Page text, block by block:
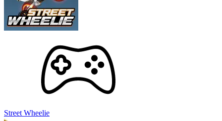
with just a few simple steps when constantly updating these
gorgeous weapons.
Continue with other planets:
expand your havoc to other ones such as Venus, Mercury,
Mars, Jupiter, Saturn, Uranus, and Neptune.
Conquer the Universe, Top-Ranked Destroyer!
Experiment with different weapons, watch worlds explode in
You may need a few tricks to fully master Solar Smash.
Street Wheelie